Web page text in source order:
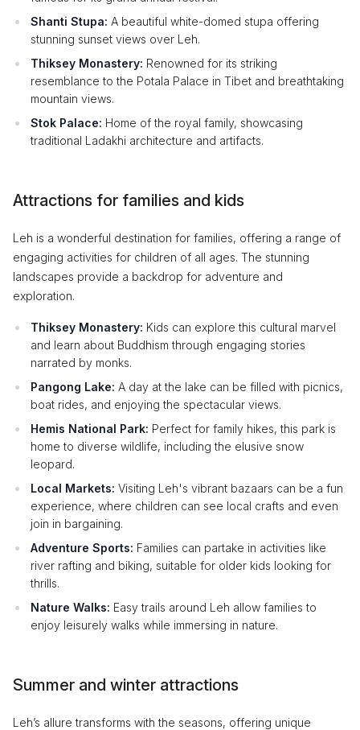
Shanti Stupa: A beautiful white-domed stupa offering
stunning sunset views over Leh.
Thiksey Monastery: Renowned for its striking
resemblance to the Potala Palace in Tibet and breathtaking
mountain views.
Stok Palace: Home of the royal family, showcasing
traditional Ladakhi architecture and artifacts.
Attractions for families and kids
Leh is a wonderful destination for families, offering a range of
engaging activities for children of all ages. The stunning
landscapes provide a backdrop for adventure and
exploration.
Thiksey Monastery: Kids can explore this cultural marvel
and learn about Buddhism through engaging stories
narrated by monks.
Pangong Lake: A day at the lake can be filled with picnics,
boat rides, and enjoying the spectacular views.
Hemis National Park: Perfect for family hikes, this park is
home to diverse wildlife, including the elusive snow
leopard.
Local Markets: Visiting Leh's vibrant bazaars can be a fun
experience, where children can see local crafts and even
join in bargaining.
Adventure Sports: Families can partake in activities like
river rafting and biking, suitable for older kids looking for
thrills.
Nature Walks: Easy trails around Leh allow families to
enjoy leisurely walks while immersing in nature.
Summer and winter attractions
Leh’s allure transforms with the seasons, offering unique